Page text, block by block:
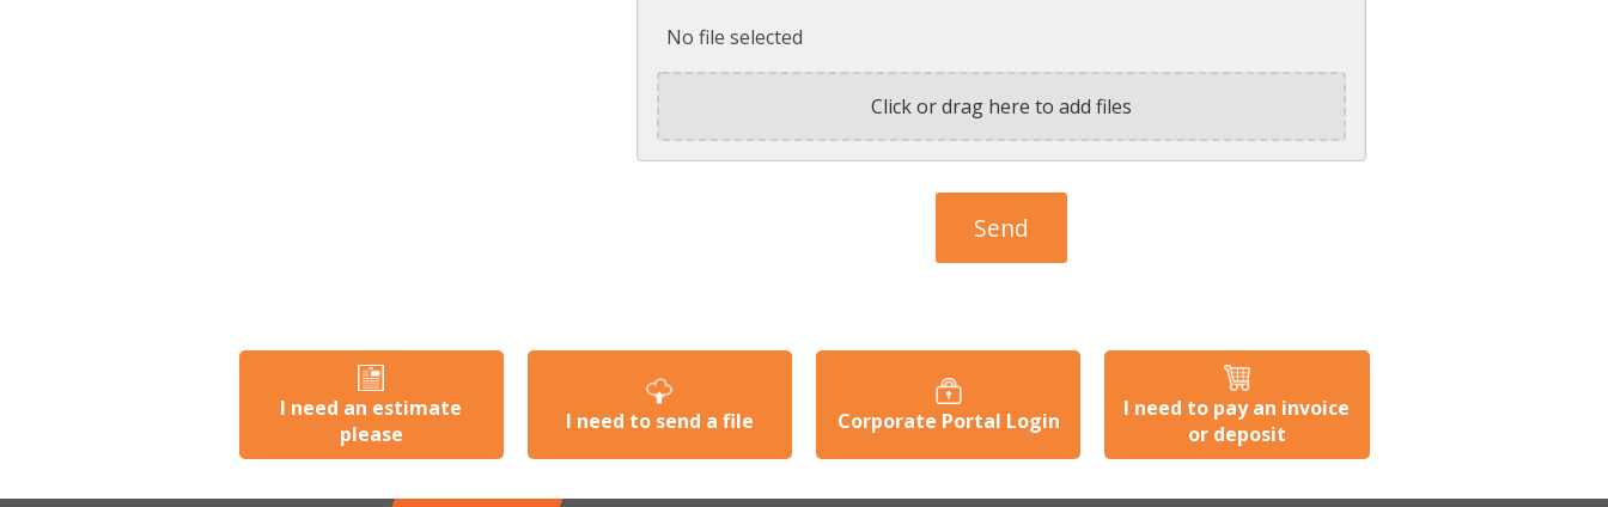
No file selected
Click or drag here to add files
I need an estimate
please
I need to send a file Corporate Portal Login
I need to pay an invoice
or deposit